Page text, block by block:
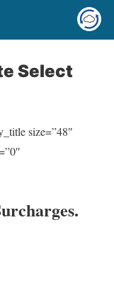
Select
size=”48″